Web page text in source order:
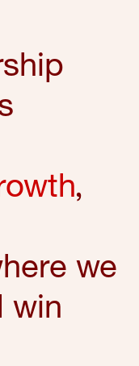
,
we
win